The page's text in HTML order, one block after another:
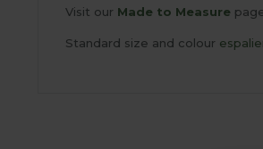
Visit our Made to Measure
Standard size and colour